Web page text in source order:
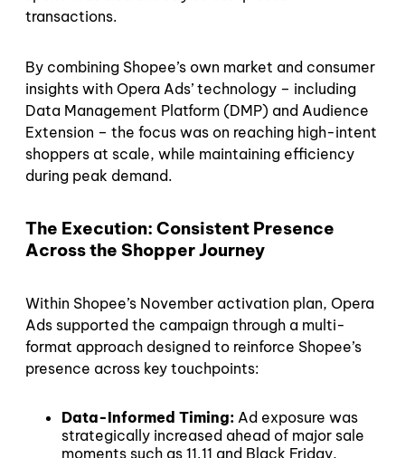
transactions.
By combining Shopee’s own market and consumer
insights with Opera Ads’ technology – including
Data Management Platform (DMP) and Audience
Extension – the focus was on reaching high-intent
shoppers at scale, while maintaining efficiency
during peak demand.
The Execution: Consistent Presence
Across the Shopper Journey
Within Shopee’s November activation plan, Opera
Ads supported the campaign through a multi-
format approach designed to reinforce Shopee’s
presence across key touchpoints:
Data-Informed Timing: Ad exposure was
strategically increased ahead of major sale
moments such as 11.11 and Black Friday,